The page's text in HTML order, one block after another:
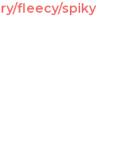
fleecy/spiky